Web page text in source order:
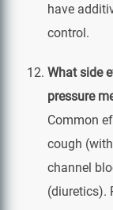
have
control.
What side
pressure
Common
cough
channel
(diuretics).